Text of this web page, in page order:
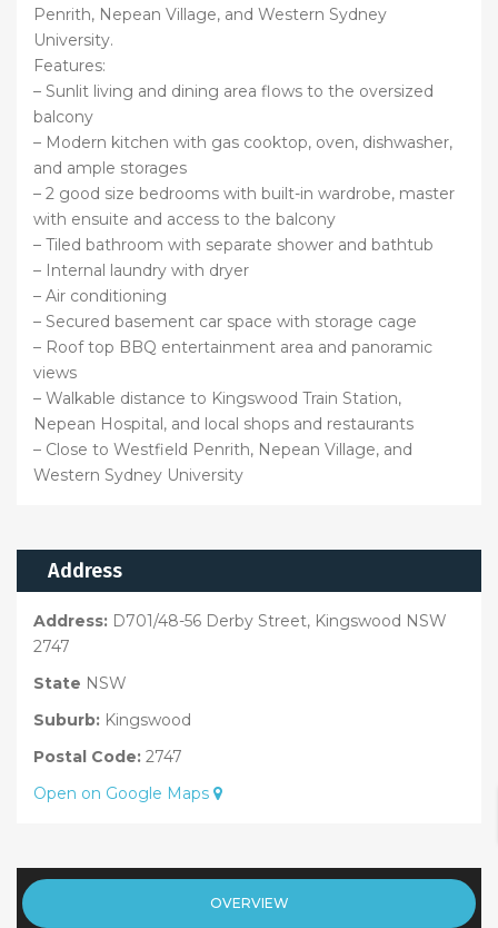
Penrith, Nepean Village, and Western Sydney
University.
Features:
– Sunlit living and dining area flows to the oversized
balcony
– Modern kitchen with gas cooktop, oven, dishwasher,
and ample storages
– 2 good size bedrooms with built-in wardrobe, master
with ensuite and access to the balcony
– Tiled bathroom with separate shower and bathtub
– Internal laundry with dryer
– Air conditioning
– Secured basement car space with storage cage
– Roof top BBQ entertainment area and panoramic
views
– Walkable distance to Kingswood Train Station,
Nepean Hospital, and local shops and restaurants
– Close to Westfield Penrith, Nepean Village, and
Western Sydney University
Address
Address: D701/48-56 Derby Street, Kingswood NSW
2747
State NSW
Suburb: Kingswood
Postal Code: 2747
Open on Google Maps
OVERVIEW